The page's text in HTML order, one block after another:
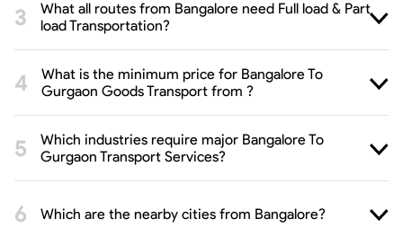
What all routes from Bangalore need Full load & Part
load Transportation?
What is the minimum price for Bangalore To
Gurgaon Goods Transport from ?
Which industries require major Bangalore To
Gurgaon Transport Services?
Which are the nearby cities from Bangalore?